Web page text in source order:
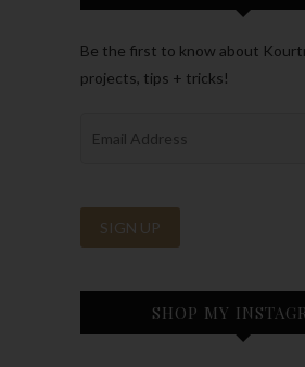
Be the first to know about
projects, tips + tricks!
SHOP MY